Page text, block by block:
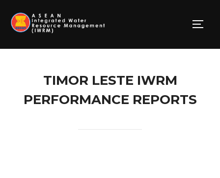
content
TIMOR LESTE IWRM
PERFORMANCE REPORTS